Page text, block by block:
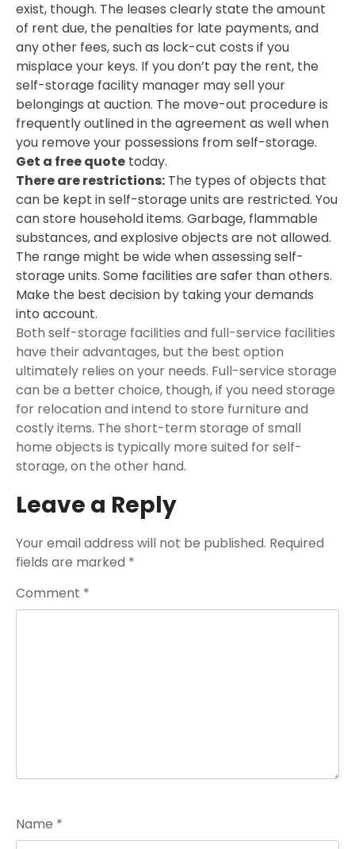
exist, though. The leases clearly state the amount
of rent due, the penalties for late payments, and
any other fees, such as lock-cut costs if you
misplace your keys. If you don’t pay the rent, the
self-storage facility manager may sell your
belongings at auction. The move-out procedure is
frequently outlined in the agreement as well when
you remove your possessions from self-storage.
Get a free quote today.
There are restrictions: The types of objects that
can be kept in self-storage units are restricted. You
can store household items. Garbage, flammable
substances, and explosive objects are not allowed.
The range might be wide when assessing self-
storage units. Some facilities are safer than others.
Make the best decision by taking your demands
into account.
Both self-storage facilities and full-service facilities
have their advantages, but the best option
ultimately relies on your needs. Full-service storage
can be a better choice, though, if you need storage
for relocation and intend to store furniture and
costly items. The short-term storage of small
home objects is typically more suited for self-
storage, on the other hand.
Leave a Reply
Your email address will not be published. Required
fields are marked *
Comment *
Name *